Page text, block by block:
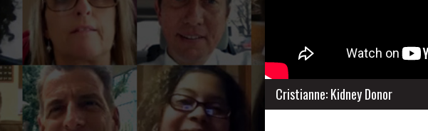
Cristianne: Kidney Donor